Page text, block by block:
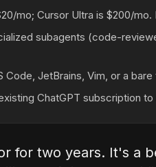
mo; Cursor Ultra is $200/
subagents (code-
Code, JetBrains, Vim, or a
ChatGPT subscription
for two years. It's a